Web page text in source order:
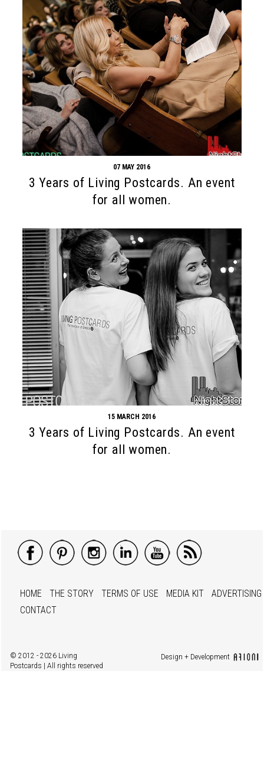
07 MAY 2016
3 Years of Living Postcards. An event
for all women.
15 MARCH 2016
3 Years of Living Postcards. An event
for all women.
HOME THE STORY TERMS OF USE MEDIA KIT
ADVERTISING
CONTACT
© 2012 - 2026 Living
Postcards | All rights reserved
Design + Development